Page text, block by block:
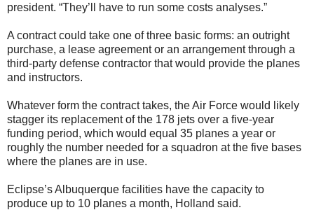
president. “They’ll have to run some costs analyses.”
A contract could take one of three basic forms: an outright
purchase, a lease agreement or an arrangement through a
third-party defense contractor that would provide the planes
and instructors.
Whatever form the contract takes, the Air Force would likely
stagger its replacement of the 178 jets over a five-year
funding period, which would equal 35 planes a year or
roughly the number needed for a squadron at the five bases
where the planes are in use.
Eclipse’s Albuquerque facilities have the capacity to
produce up to 10 planes a month, Holland said.